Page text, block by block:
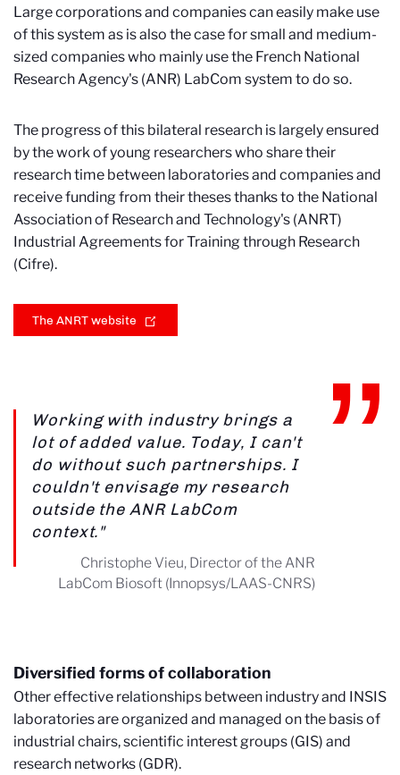
Large corporations and companies can easily make use
of this system as is also the case for small and medium-
sized companies who mainly use the French National
Research Agency's (ANR) LabCom system to do so.
The progress of this bilateral research is largely ensured
by the work of young researchers who share their
research time between laboratories and companies and
receive funding from their theses thanks to the National
Association of Research and Technology's (ANRT)
Industrial Agreements for Training through Research
(Cifre).
The ANRT website
Working with industry brings a
lot of added value. Today, I can't
do without such partnerships. I
couldn't envisage my research
outside the ANR LabCom
context."
Christophe Vieu, Director of the ANR
LabCom Biosoft (Innopsys/LAAS-CNRS)
Diversified forms of collaboration
Other effective relationships between industry and INSIS
laboratories are organized and managed on the basis of
industrial chairs, scientific interest groups (GIS) and
research networks (GDR).